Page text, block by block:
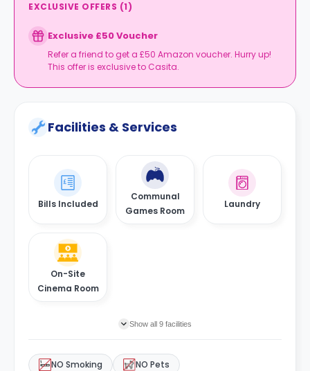
EXCLUSIVE OFFERS (1)
Exclusive £50 Voucher
Refer a friend to get a £50 Amazon voucher. Hurry up!
This offer is exclusive to Casita.
Facilities & Services
Bills Included
Communal
Games Room
Laundry
On-Site
Cinema Room
Show all 9 facilities
NO Smoking NO Pets